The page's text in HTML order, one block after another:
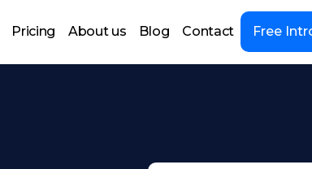
Pricing About us Blog Contact Free